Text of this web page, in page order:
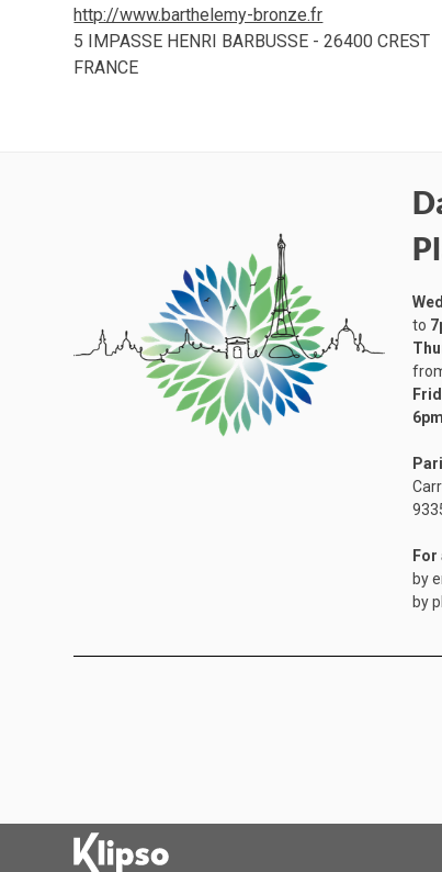
http://www.barthelemy-bronze.fr
5 IMPASSE HENRI BARBUSSE - 26400 CREST
FRANCE
to
6pm
by
by